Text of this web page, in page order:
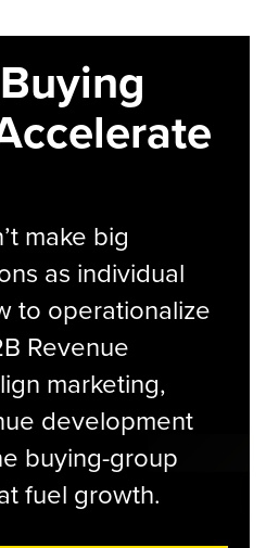
make big
as individual
to operationalize
Revenue
marketing,
development
buying-group
fuel growth.